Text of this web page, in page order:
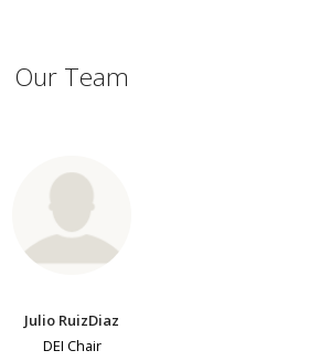
Our Team
Julio RuizDiaz
DEI Chair